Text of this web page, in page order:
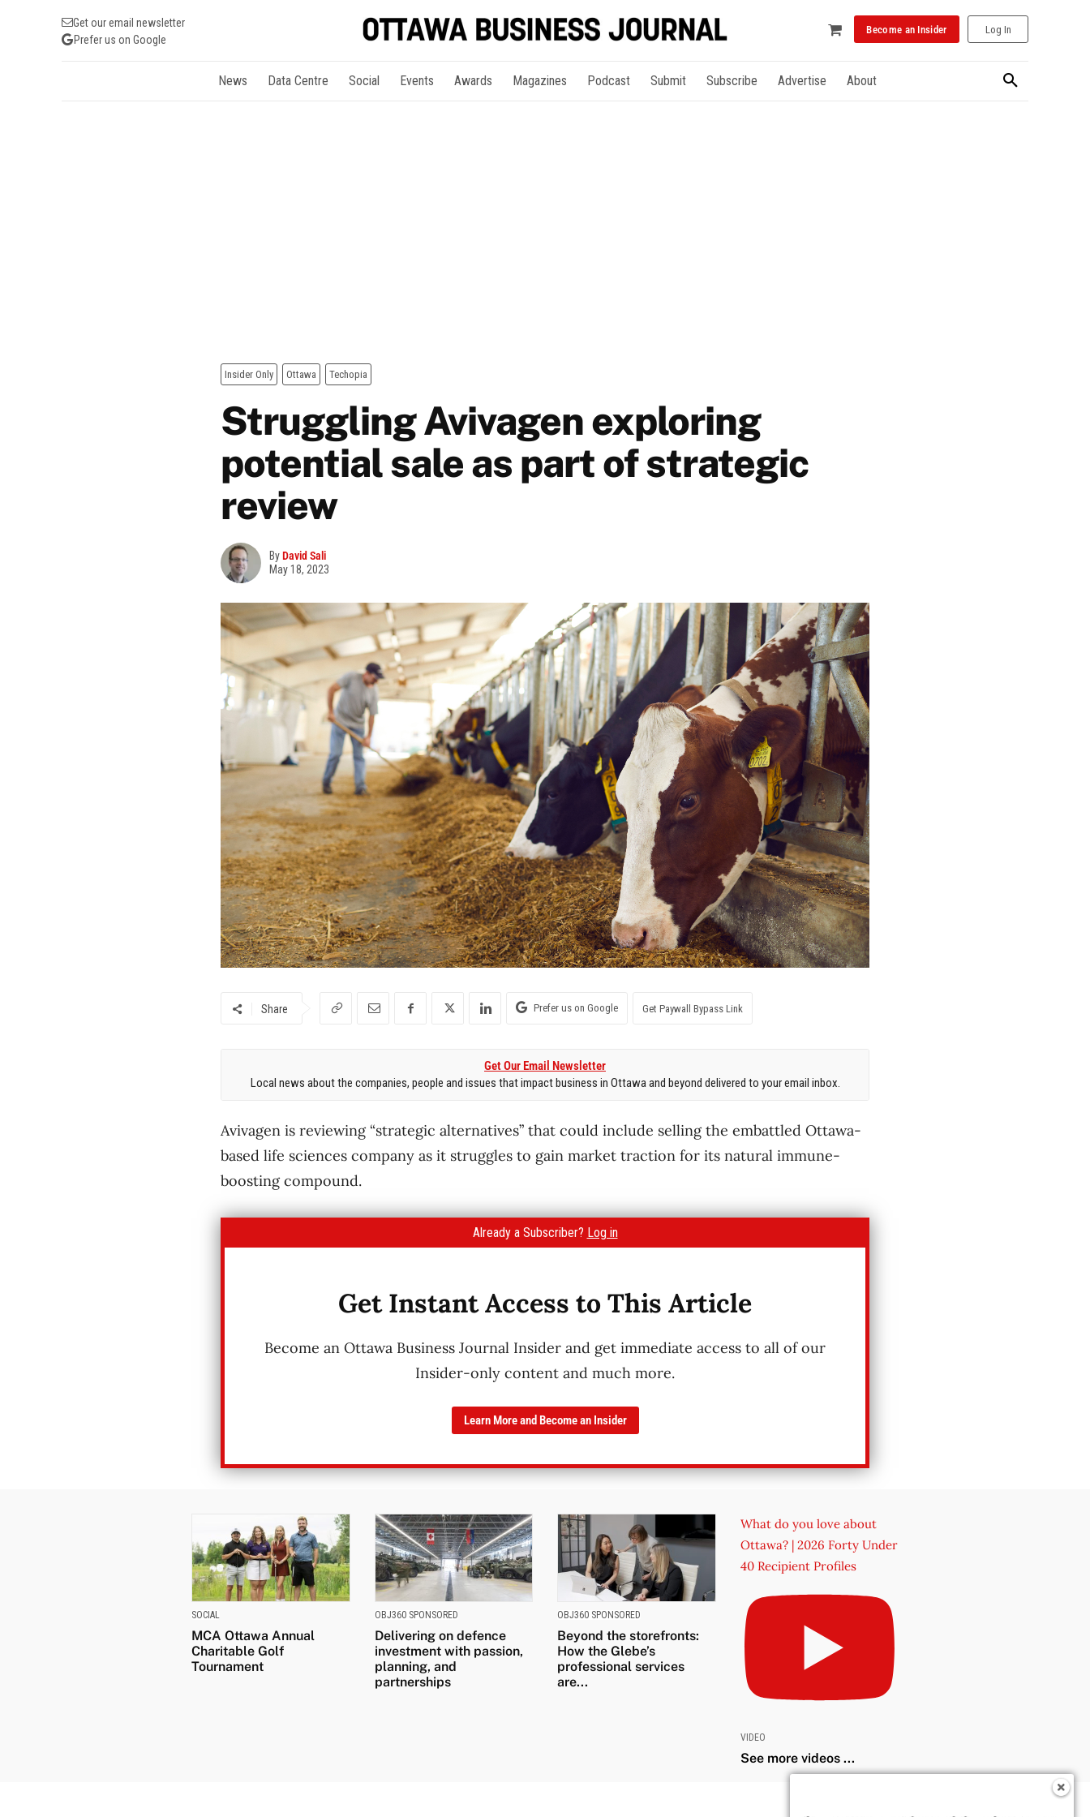
Get our email newsletter
Prefer us on Google
Become an Insider Log In
News Data Centre Social Events Awards Magazines Podcast Submit Subscribe Advertise About
Insider Only Ottawa Techopia
Struggling Avivagen exploring
potential sale as part of strategic
review
ByDavid Sali
May 18, 2023
Share Prefer us on Google Get Paywall Bypass Link
Get Our Email Newsletter
Local news about the companies, people and issues that impact business in Ottawa and beyond delivered to your email inbox.
Avivagen is reviewing “strategic alternatives” that could include selling the embattled Ottawa-
based life sciences company as it struggles to gain market traction for its natural immune-
boosting compound.
Already a Subscriber? Log in
Get Instant Access to This Article
Become an Ottawa Business Journal Insider and get immediate access to all of our
Insider-only content and much more.
Learn More and Become an Insider
SOCIAL
MCA Ottawa Annual
Charitable Golf
Tournament
OBJ360 SPONSORED
Delivering on defence
investment with passion,
planning, and
partnerships
OBJ360 SPONSORED
Beyond the storefronts:
How the Glebe’s
professional services
are...
What do you love about
Ottawa? | 2026 Forty Under
40 Recipient Profiles
VIDEO
See more videos ...